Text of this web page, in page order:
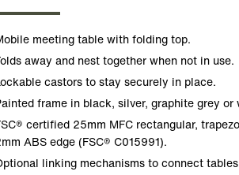
meeting table with folding top.
away and nest together when not in use.
castors to stay securely in place.
frame in black, silver, graphite grey or
certified 25mm MFC rectangular,
ABS edge (FSC® C015991).
linking mechanisms to connect